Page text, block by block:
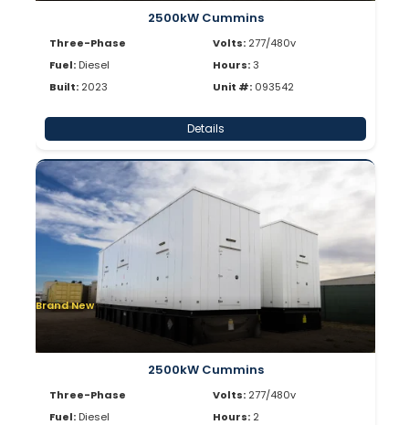
2500kW Cummins
Three-Phase
Fuel: Diesel
Built: 2023
Volts: 277/480v
Hours:3
Unit #: 093542
Details
Brand New
2500kW Cummins
Three-Phase
Fuel: Diesel
Volts: 277/480v
Hours: 2